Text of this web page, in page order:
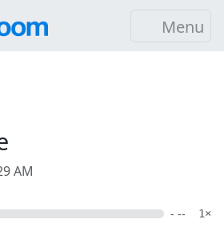
Menu
AM
- -- 1×